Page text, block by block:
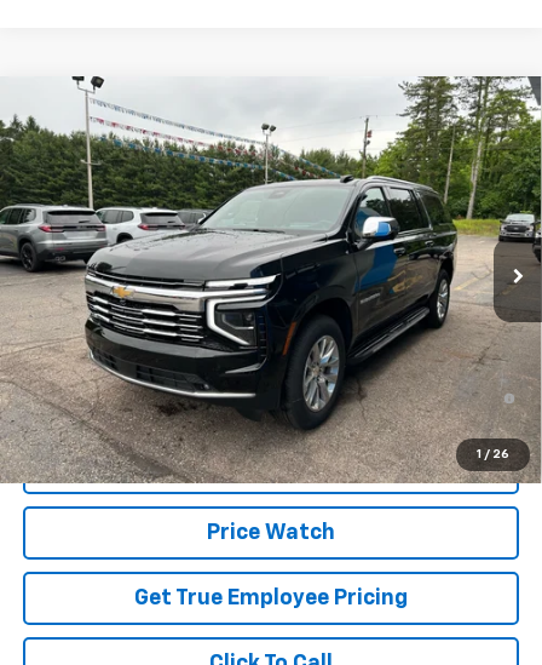
1 / 26
New 2026Chevrolet Suburban Premier
Price Drop
VIN:1GNS6FKD0TR378997Stock:TR378997Model:CK10906
In Stock Ext. Int.
$85,899
SALE PRICE
Less
MSRP: $89,315
Price $85,899
5.9% APR for 60 Months and 90 Day Payment Deferral for Well-
Qualified Buyers When Financed w/ GM Financial
Schedule Test Drive
Price Watch
Get True Employee Pricing
Compare Vehicle